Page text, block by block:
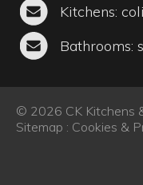
Kitchens:
Bathrooms:
© 2026 CK Kitchens
Sitemap : Cookies &